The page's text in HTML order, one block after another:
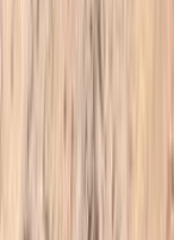
☆
Alifia